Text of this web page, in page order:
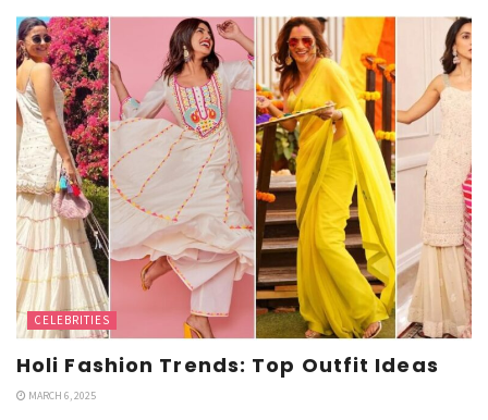
CELEBRITIES
Holi Fashion Trends: Top Outfit Ideas
MARCH 6, 2025